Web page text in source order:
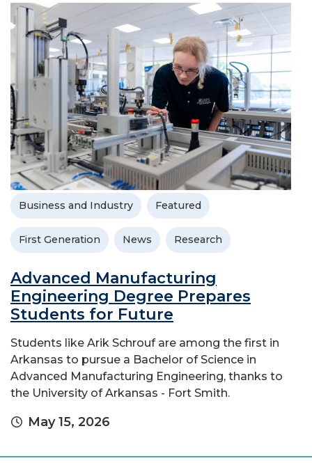
Business and Industry Featured
First Generation News Research
Advanced Manufacturing
Engineering Degree Prepares
Students for Future
Students like Arik Schrouf are among the first in
Arkansas to pursue a Bachelor of Science in
Advanced Manufacturing Engineering, thanks to
the University of Arkansas - Fort Smith.
May 15, 2026